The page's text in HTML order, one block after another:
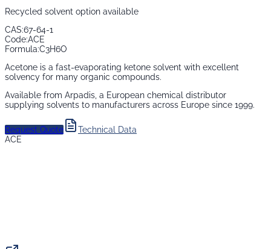
Recycled solvent option available
CAS:67-64-1
Code:ACE
Formula:C3H6O
Acetone is a fast-evaporating ketone solvent with excellent
solvency for many organic compounds.
Available from Arpadis, a European chemical distributor
supplying solvents to manufacturers across Europe since 1999.
Request Quote
Technical Data
ACE